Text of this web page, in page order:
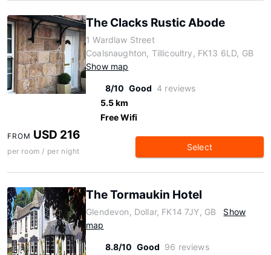
The Clacks Rustic Abode
1 Wardlaw Street
Coalsnaughton, Tillicoultry, FK13 6LD, GB
Show map
8/10 Good 4 reviews
5.5 km
Free Wifi
FROM USD 216
per room / per night Select
The Tormaukin Hotel
Glendevon, Dollar, FK14 7JY, GB
Show
map
8.8/10 Good 96 reviews